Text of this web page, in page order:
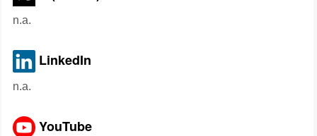
n.a.
LinkedIn
n.a.
YouTube